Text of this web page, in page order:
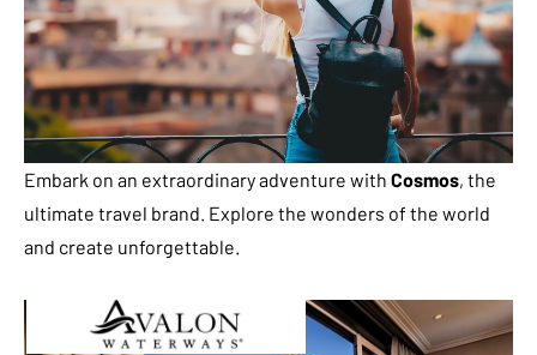
Embark on an extraordinary adventure with Cosmos, the
ultimate travel brand. Explore the wonders of the world
and create unforgettable.